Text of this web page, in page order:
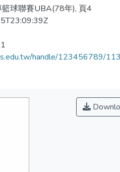
籃球聯賽UBA(78年), 頁4
handle/123456789/